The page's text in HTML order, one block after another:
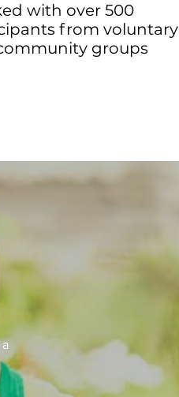
with over 500
from voluntary
groups